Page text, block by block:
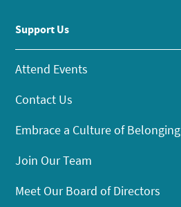
Support Us
Attend Events
Contact Us
Embrace a Culture of Belonging
Join Our Team
Meet Our Board of Directors